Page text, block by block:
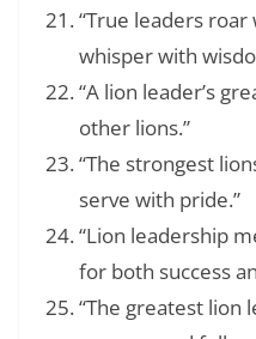
“True leaders
whisper with
“A lion leader’s
other lions.”
“The strongest
serve with pride.”
“Lion leadership
for both success
“The greatest lion